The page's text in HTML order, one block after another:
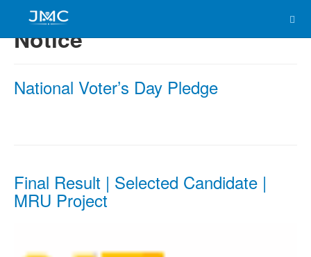
Notice
National Voter’s Day Pledge
Final Result | Selected Candidate |
MRU Project